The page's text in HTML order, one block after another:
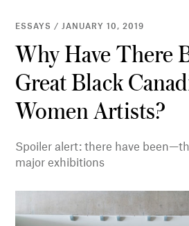
ESSAYS / JANUARY 10, 2019
Why Have There
Great Black
Women Artists?
Spoiler alert: there have
major exhibitions